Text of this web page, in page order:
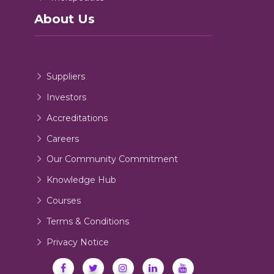
About Us
Suppliers
Investors
Accreditations
Careers
Our Community Commitment
Knowledge Hub
Courses
Terms & Conditions
Privacy Notice